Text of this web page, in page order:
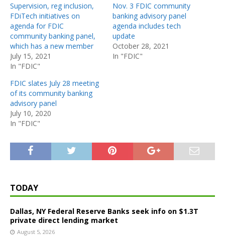
Supervision, reg inclusion,
FDiTech initiatives on
agenda for FDIC
community banking panel,
which has a new member
July 15, 2021
In "FDIC"
Nov. 3 FDIC community
banking advisory panel
agenda includes tech
update
October 28, 2021
In "FDIC"
FDIC slates July 28 meeting
of its community banking
advisory panel
July 10, 2020
In "FDIC"
TODAY
Dallas, NY Federal Reserve Banks seek info on $1.3T
private direct lending market
August 5, 2026